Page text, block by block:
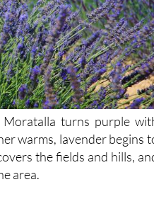
turns purple
warms, lavender begins
the fields and hills,
area.
season with a